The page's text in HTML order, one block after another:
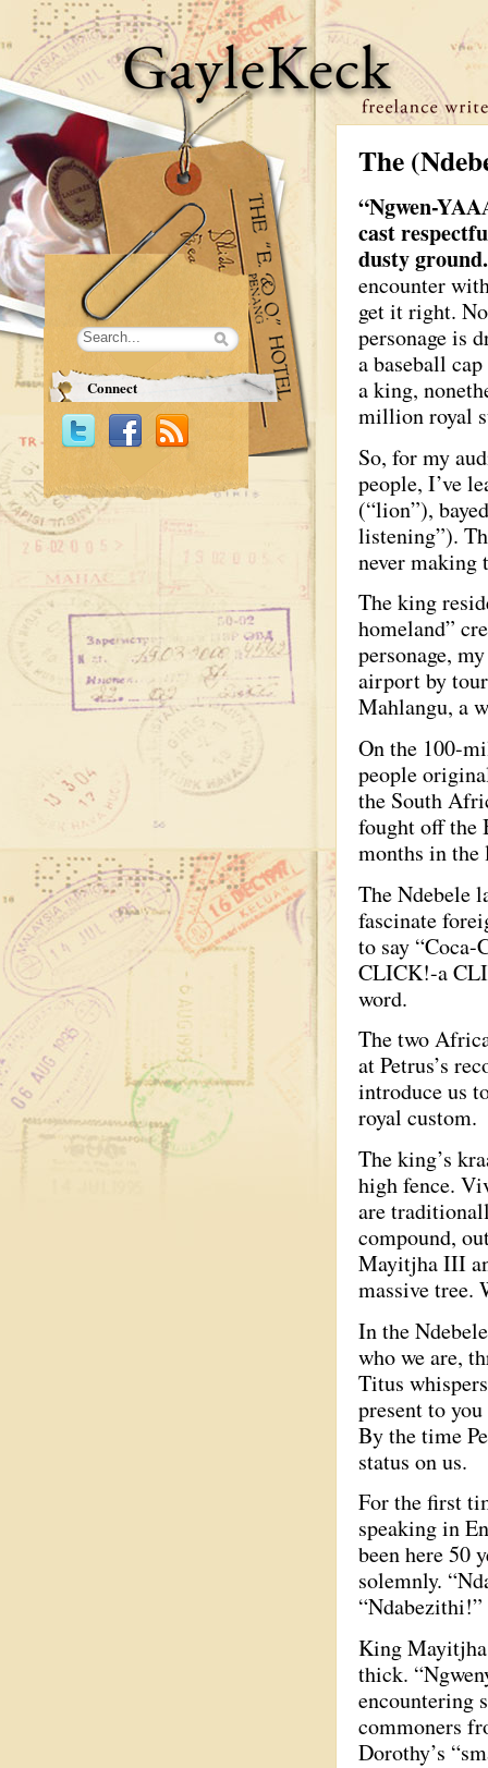
The
“Ngwen-
cast
dusty
encounter
get it right.
personage is
a baseball
a king,
million royal
So, for my
people, I’ve
(“lion”),
listening”).
never making
The king
homeland”
personage,
airport by
Mahlangu, a
On the 100-
people
the South
fought off the
months in the
The Ndebele
fascinate
to say
CLICK!-a
word.
The two
at Petrus’s
introduce us
royal custom.
The king’s
high fence.
are
compound,
Mayitjha III
massive tree.
In the
who we are,
Titus
present to
By the time
status on us.
For the first
speaking in
been here 50
solemnly.
King Mayitjha
thick.
encountering
commoners
Dorothy’s
Connect